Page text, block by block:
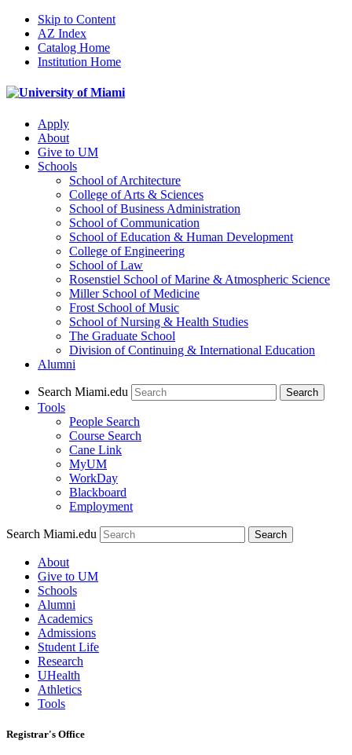
Skip to Content
AZ Index
Catalog Home
Institution Home
Apply
About
Give to UM
Schools
School of Architecture
College of Arts & Sciences
School of Business Administration
School of Communication
School of Education & Human Development
College of Engineering
School of Law
Rosenstiel School of Marine & Atmospheric Science
Miller School of Medicine
Frost School of Music
School of Nursing & Health Studies
The Graduate School
Division of Continuing & International Education
Alumni
Search Miami.edu Search
Tools
People Search
Course Search
Cane Link
MyUM
WorkDay
Blackboard
Employment
Search Miami.edu
About
Give to UM
Schools
Alumni
Academics
Admissions
Student Life
Research
UHealth
Athletics
Tools
Registrar's Office